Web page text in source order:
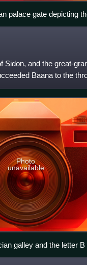
palace gate depicting
(859–824 BC). British
Sidon, and the great-
Baana to the
Photo
unavailable
galley and the letter B